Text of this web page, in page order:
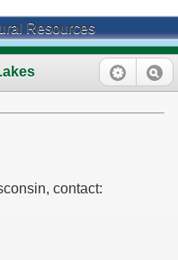
Resources
contact: